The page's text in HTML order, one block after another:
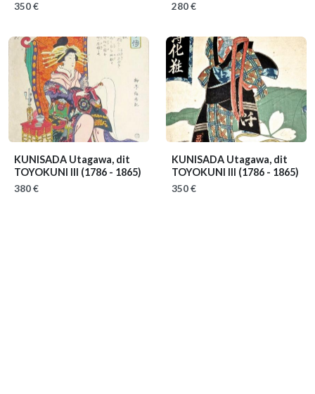
350 € 280 €
KUNISADA Utagawa, dit
TOYOKUNI III (1786 - 1865)
380 €
KUNISADA Utagawa, dit
TOYOKUNI III (1786 - 1865)
350 €